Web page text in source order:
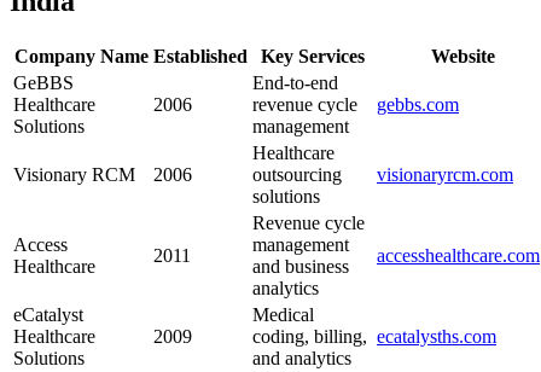
Company Name Established Key Services
Website
GeBBS
Healthcare
Solutions
2006
End-to-end
revenue ⁢cycle‍
management
gebbs.com
Visionary‍ RCM 2006
Healthcare
outsourcing
solutions
visionaryrcm.com
Access
Healthcare
2011
Revenue cycle
management
and business
analytics
accesshealthcare.com
eCatalyst
⁣Healthcare
Solutions
2009
Medical
⁣coding, billing,
and analytics
ecatalysths.com